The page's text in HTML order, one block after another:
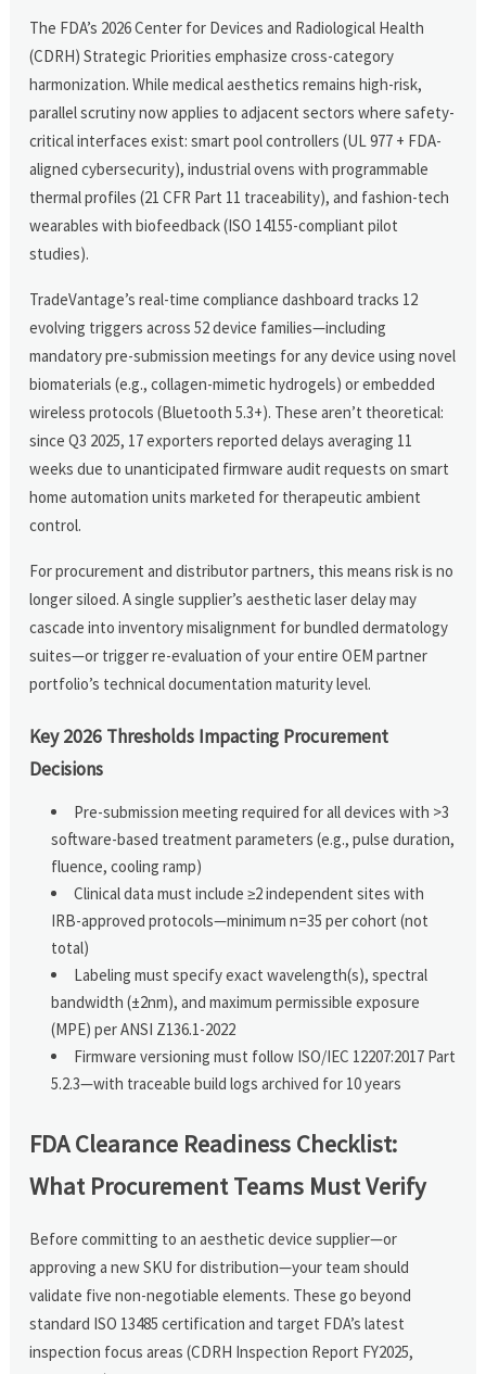
The FDA’s 2026 Center for Devices and Radiological Health
(CDRH) Strategic Priorities emphasize cross-category
harmonization. While medical aesthetics remains high-risk,
parallel scrutiny now applies to adjacent sectors where safety-
critical interfaces exist: smart pool controllers (UL 977 + FDA-
aligned cybersecurity), industrial ovens with programmable
thermal profiles (21 CFR Part 11 traceability), and fashion-tech
wearables with biofeedback (ISO 14155-compliant pilot
studies).
TradeVantage’s real-time compliance dashboard tracks 12
evolving triggers across 52 device families—including
mandatory pre-submission meetings for any device using novel
biomaterials (e.g., collagen-mimetic hydrogels) or embedded
wireless protocols (Bluetooth 5.3+). These aren’t theoretical:
since Q3 2025, 17 exporters reported delays averaging 11
weeks due to unanticipated firmware audit requests on smart
home automation units marketed for therapeutic ambient
control.
For procurement and distributor partners, this means risk is no
longer siloed. A single supplier’s aesthetic laser delay may
cascade into inventory misalignment for bundled dermatology
suites—or trigger re-evaluation of your entire OEM partner
portfolio’s technical documentation maturity level.
Key 2026 Thresholds Impacting Procurement
Decisions
Pre-submission meeting required for all devices with >3
software-based treatment parameters (e.g., pulse duration,
fluence, cooling ramp)
Clinical data must include ≥2 independent sites with
IRB-approved protocols—minimum n=35 per cohort (not
total)
Labeling must specify exact wavelength(s), spectral
bandwidth (±2nm), and maximum permissible exposure
(MPE) per ANSI Z136.1-2022
Firmware versioning must follow ISO/IEC 12207:2017 Part
5.2.3—with traceable build logs archived for 10 years
FDA Clearance Readiness Checklist:
What Procurement Teams Must Verify
Before committing to an aesthetic device supplier—or
approving a new SKU for distribution—your team should
validate five non-negotiable elements. These go beyond
standard ISO 13485 certification and target FDA’s latest
inspection focus areas (CDRH Inspection Report FY2025,